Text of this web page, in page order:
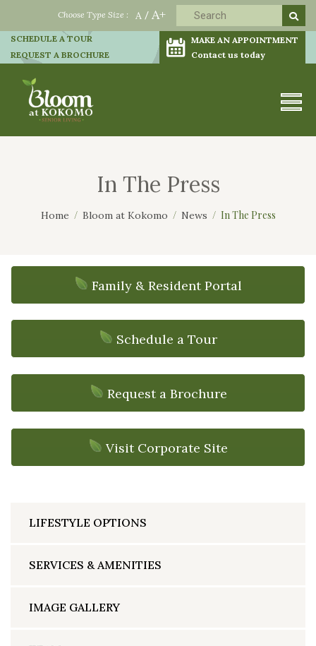
A / A+
Choose Type Size :
SCHEDULE A TOUR
REQUEST A BROCHURE
MAKE AN APPOINTMENT
Contact us today
In The Press
Home Bloom at Kokomo News In The Press
Family & Resident Portal
Schedule a Tour
Request a Brochure
Visit Corporate Site
LIFESTYLE OPTIONS
SERVICES & AMENITIES
IMAGE GALLERY